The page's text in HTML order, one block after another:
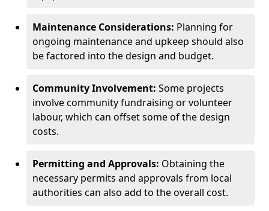
Maintenance Considerations: Planning for
ongoing maintenance and upkeep should also
be factored into the design and budget.
Community Involvement: Some projects
involve community fundraising or volunteer
labour, which can offset some of the design
costs.
Permitting and Approvals: Obtaining the
necessary permits and approvals from local
authorities can also add to the overall cost.